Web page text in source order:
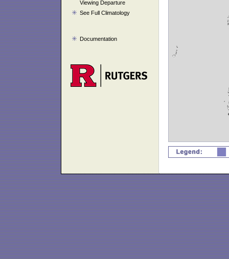
Viewing Departure
See Full Climatology
Documentation